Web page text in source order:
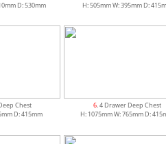
D: 530mm
H: 505mm W: 395mm D:
Chest
D: 415mm
6. 4 Drawer Deep Chest
H: 1075mm W: 765mm D: